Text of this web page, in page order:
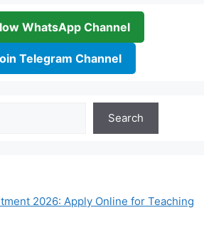
WhatsApp Channel
Telegram Channel
Search
2026: Apply Online for Teaching